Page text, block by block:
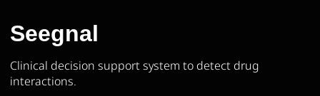
Seegnal
Clinical decision support system to detect drug
interactions.